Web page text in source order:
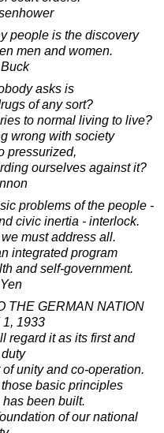
people is the discovery
men and women.
asks is
of any sort?
to normal living to live?
wrong with society
pressurized,
ourselves against it?
problems of the people -
civic inertia - interlock.
must address all.
integrated program
and self-government.
THE GERMAN NATION
1933
regard it as its first and
unity and co-operation.
basic principles
been built.
of our national